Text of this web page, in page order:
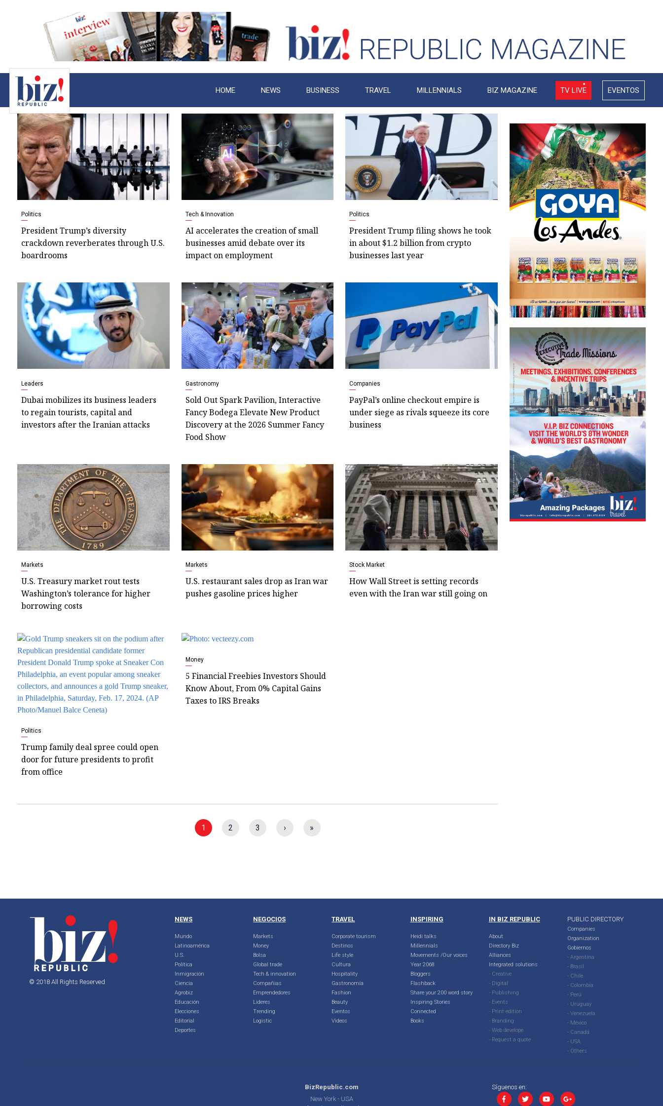
HOME NEWS BUSINESS TRAVEL MILLENNIALS BIZ MAGAZINE TV LIVE EVENTOS
Politics
President Trump’s diversity
crackdown reverberates through U.S.
boardrooms
Tech & Innovation
AI accelerates the creation of small
businesses amid debate over its
impact on employment
Politics
President Trump filing shows he took
in about $1.2 billion from crypto
businesses last year
Leaders
Dubai mobilizes its business leaders
to regain tourists, capital and
investors after the Iranian attacks
Gastronomy
Sold Out Spark Pavilion, Interactive
Fancy Bodega Elevate New Product
Discovery at the 2026 Summer Fancy
Food Show
Companies
PayPal’s online checkout empire is
under siege as rivals squeeze its core
business
Markets
U.S. Treasury market rout tests
Washington’s tolerance for higher
borrowing costs
Markets
U.S. restaurant sales drop as Iran war
pushes gasoline prices higher
Stock Market
How Wall Street is setting records
even with the Iran war still going on
Politics
Trump family deal spree could open
door for future presidents to profit
from office
Money
5 Financial Freebies Investors Should
Know About, From 0% Capital Gains
Taxes to IRS Breaks
1 2 3 › »
© 2018 All Rights Reserved
NEWS
Mundo
Latinoamérica
U.S.
Política
Inmigración
Ciencia
Agrobiz
Educación
Elecciones
Editorial
Deportes
NEGOCIOS
Markets
Money
Bolsa
Global trade
Tech & innovation
Compañias
Emprendedores
Lideres
Trending
Logistic
TRAVEL
Corporate tourism
Destinos
Life style
Cultura
Hospitality
Gastronomía
Fashion
Beauty
Eventos
Videos
INSPIRING
Heidi talks
Millennials
Movements /Our voices
Year 2068
Bloggers
Flashback
Share your 200 word story
Inspiring Stories
Connected
Books
IN BIZ REPUBLIC
About
Directory Biz
Alliances
Integrated solutions
- Creative
- Digital
- Publishing
- Events
- Print edition
- Branding
- Web develope
- Request a quote
PUBLIC DIRECTORY
Companies
Organization
Gobiernos
- Argentina
- Brasil
- Chile
- Colombia
- Perú
- Uruguay
- Venezuela
- México
- Canadá
- USA
- Others
BizRepublic.com
New York - USA
Síguenos en: